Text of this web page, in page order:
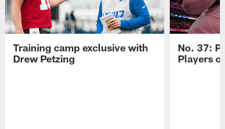
Training camp exclusive with
Drew Petzing
No. 37:
Players